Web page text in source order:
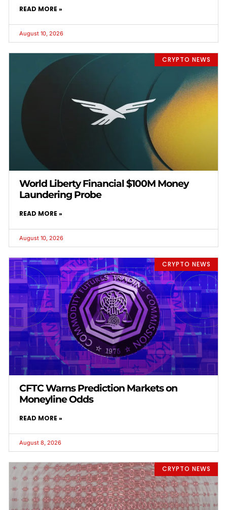
READ MORE »
August 10, 2026
CRYPTO NEWS
World Liberty Financial $100M Money
Laundering Probe
READ MORE »
August 10, 2026
CRYPTO NEWS
CFTC Warns Prediction Markets on
Moneyline Odds
READ MORE »
August 8, 2026
CRYPTO NEWS